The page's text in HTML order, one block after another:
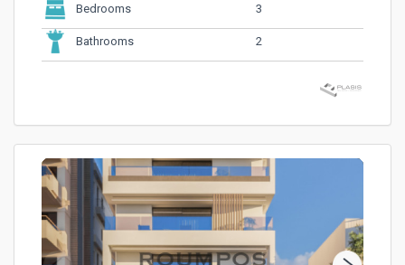
Bedrooms 3
Bathrooms 2